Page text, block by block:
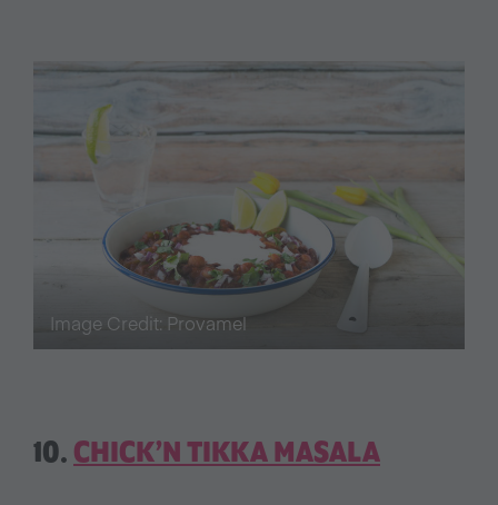
Image Credit: Provamel
10. CHICK’N TIKKA MASALA